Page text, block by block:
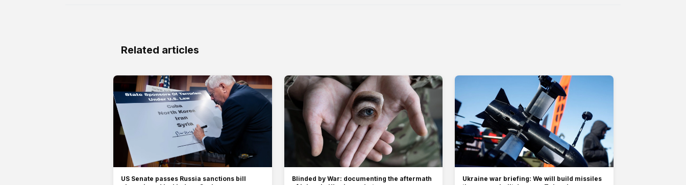
Related articles
US Senate passes Russia sanctions bill
Blinded by War: documenting the aftermath
Ukraine war briefing: We will build missiles